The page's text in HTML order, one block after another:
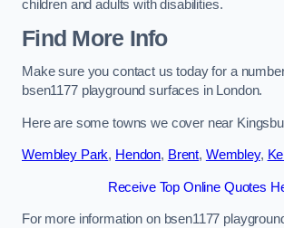
children and adults with disabilities.
Find More Info
Make sure you contact us today for a
bsen1177 playground surfaces in London.
Here are some towns we cover near
Wembley Park, Hendon, Brent, Wembley,
Receive Top Online Quotes
For more information on bsen1177